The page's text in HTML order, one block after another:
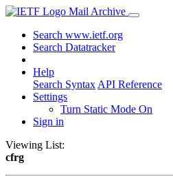
Mail Archive
Search www.ietf.org
Search Datatracker
Help
Search Syntax API Reference
Settings
Turn Static Mode On
Sign in
Viewing List:
cfrg